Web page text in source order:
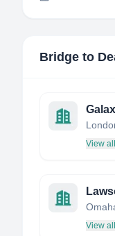
Bridge to
View
View